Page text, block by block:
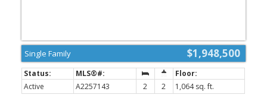
$1,948,500
Single Family
Active A2257143 2 2
1,064 sq. ft.